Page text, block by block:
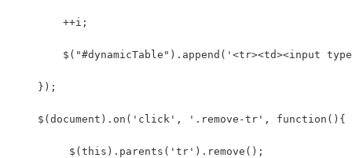
        ++i;
$("#dynamicTable").append('<tr><td><input
    });
$(document).on('click', '.remove-tr',
         $(this).parents('tr').remove();